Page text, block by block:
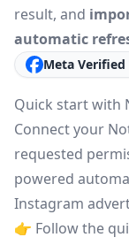
result, and
automatic
Meta
Quick start with
Connect your
requested
powered
Instagram
👉 Follow the